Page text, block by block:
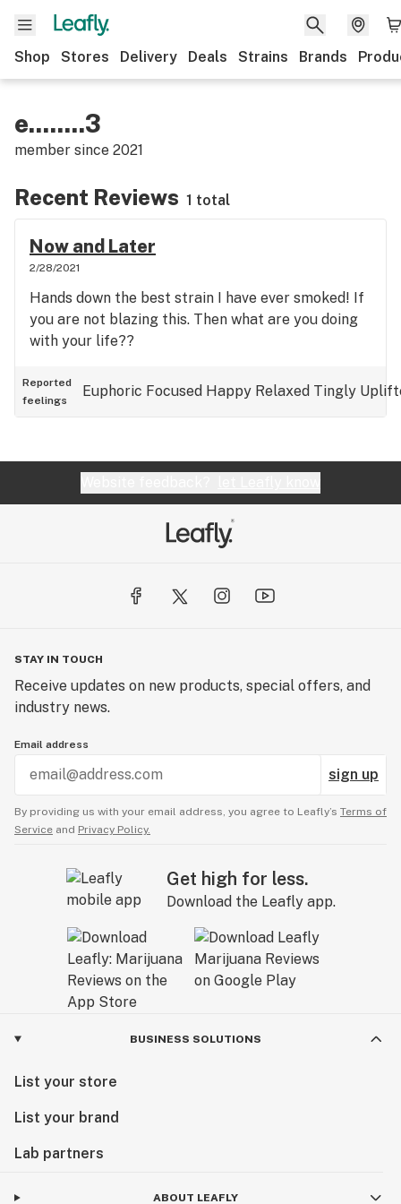
Shop Stores Delivery Deals Strains Brands
e........3
member since 2021
Recent Reviews 1 total
Now and Later
2/28/2021
Hands down the best strain I have ever smoked! If
you are not blazing this. Then what are you doing
with your life??
Reported
feelings
Euphoric Focused Happy Relaxed Tingly
STAY IN TOUCH
Receive updates on new products, special offers, and
industry news.
Email address
sign up
By providing us with your email address, you agree to Leafly’s Terms of
Service and Privacy Policy.
Get high for less.
Download the Leafly app.
BUSINESS SOLUTIONS
List your store
List your brand
Lab partners
ABOUT LEAFLY